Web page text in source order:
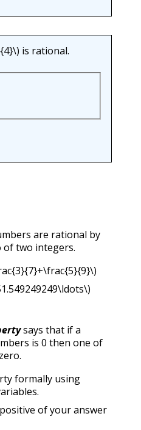
is rational.
are rational by
two integers.
says that if a
is 0 then one of
formally using
of your answer